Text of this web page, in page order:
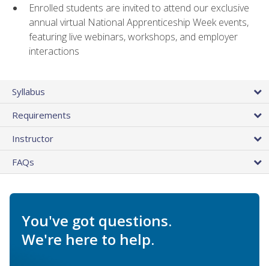
Enrolled students are invited to attend our exclusive
annual virtual National Apprenticeship Week events,
featuring live webinars, workshops, and employer
interactions
Syllabus
Requirements
Instructor
FAQs
You've got questions.
We're here to help.